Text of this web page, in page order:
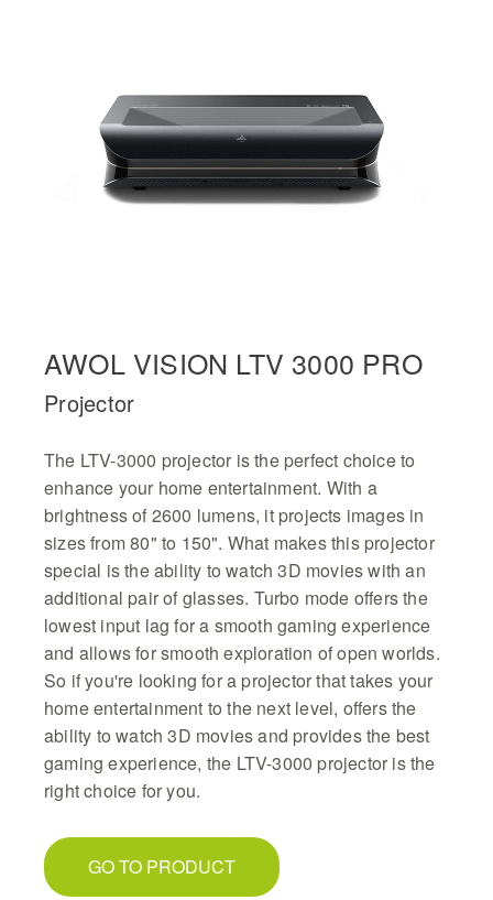
AWOL VISION LTV 3000 PRO
Projector
The LTV-3000 projector is the perfect choice to
enhance your home entertainment. With a
brightness of 2600 lumens, it projects images in
sizes from 80" to 150". What makes this projector
special is the ability to watch 3D movies with an
additional pair of glasses. Turbo mode offers the
lowest input lag for a smooth gaming experience
and allows for smooth exploration of open worlds.
So if you're looking for a projector that takes your
home entertainment to the next level, offers the
ability to watch 3D movies and provides the best
gaming experience, the LTV-3000 projector is the
right choice for you.
GO TO PRODUCT